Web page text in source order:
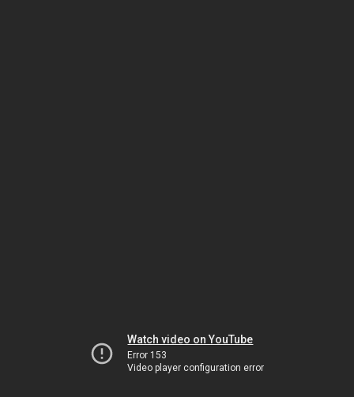
Watch video on YouTube
Error 153
Video player configuration error